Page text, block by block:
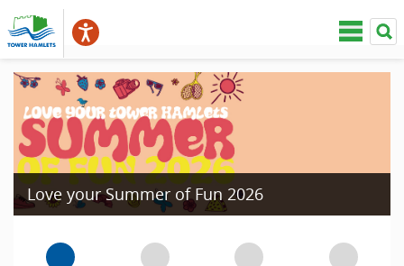
Love your Summer of Fun 2026